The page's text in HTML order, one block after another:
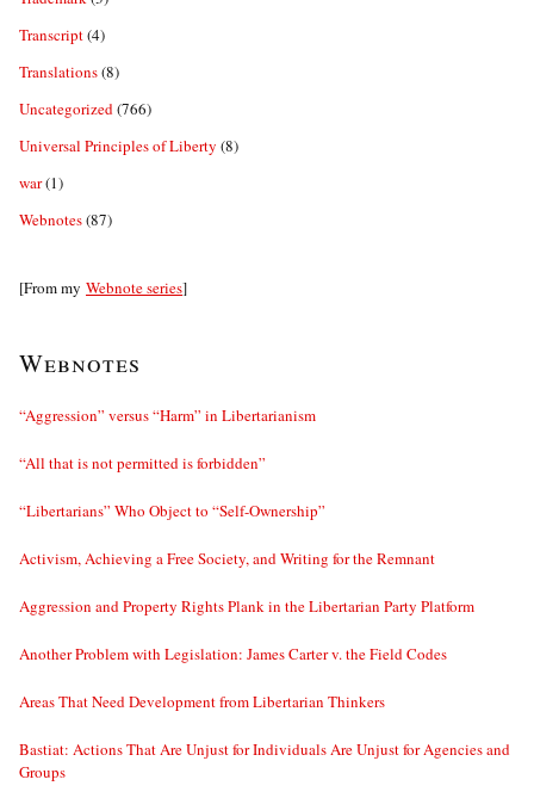
Transcript(4)
Translations(8)
Uncategorized(766)
Universal Principles of Liberty (8)
war(1)
Webnotes(87)
[From my Webnote series]
Webnotes
“Aggression” versus “Harm” in Libertarianism
“All that is not permitted is forbidden”
“Libertarians” Who Object to “Self-Ownership”
Activism, Achieving a Free Society, and Writing for the Remnant
Aggression and Property Rights Plank in the Libertarian Party Platform
Another Problem with Legislation: James Carter v. the Field Codes
Areas That Need Development from Libertarian Thinkers
Bastiat: Actions That Are Unjust for Individuals Are Unjust for Agencies and
Groups